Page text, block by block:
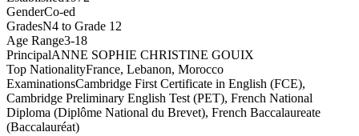
GenderCo-ed
GradesN4 to Grade 12
Age Range3-18
PrincipalANNE SOPHIE CHRISTINE GOUIX
Top NationalityFrance, Lebanon, Morocco
ExaminationsCambridge First Certificate in English (FCE),
Cambridge Preliminary English Test (PET), French National
Diploma (Diplôme National du Brevet), French Baccalaureate
(Baccalauréat)